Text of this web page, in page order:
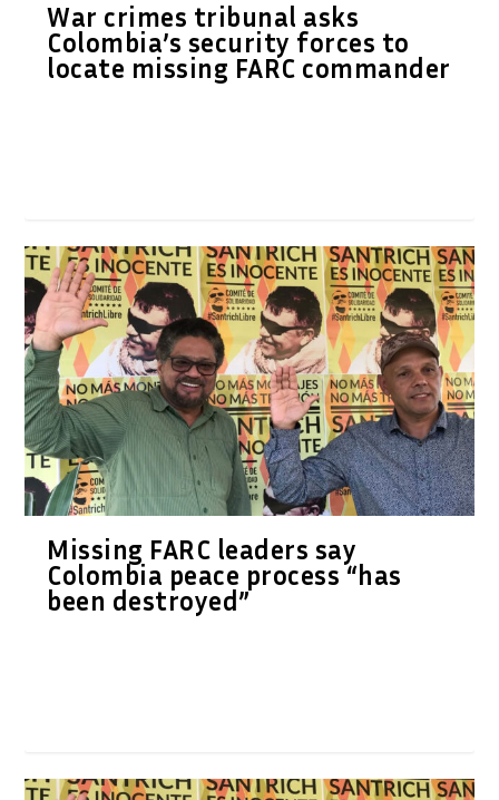
War crimes tribunal asks
Colombia’s security forces to
locate missing FARC commander
Missing FARC leaders say
Colombia peace process “has
been destroyed”